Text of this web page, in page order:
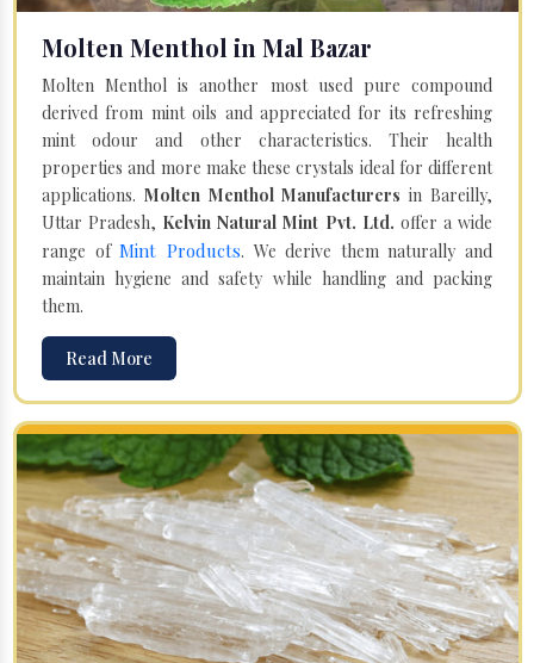
Molten Menthol in Mal Bazar
Molten Menthol is another most used pure compound
derived from mint oils and appreciated for its refreshing
mint odour and other characteristics. Their health
properties and more make these crystals ideal for different
applications. Molten Menthol Manufacturersin Bareilly,
Uttar Pradesh, Kelvin Natural Mint Pvt. Ltd. offer a wide
range ofMint Products. We derive them naturally and
maintain hygiene and safety while handling and packing
them.
Read More